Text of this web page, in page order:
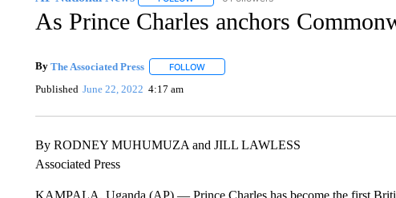
As Prince Charles anchors
By The Associated Press FOLLOWFOLLOW "" TO RECEIVE NOTIFICATIONS
Published June 22, 2022 4:17 am
By RODNEY MUHUMUZA and JILL LAWLESS
Associated Press
KAMPALA, Uganda (AP) — Prince Charles has become the first